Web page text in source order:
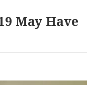
May Have